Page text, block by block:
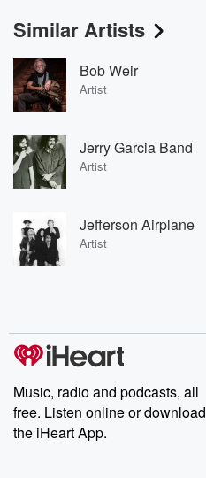
Similar Artists
Bob Weir
Artist
Jerry Garcia Band
Artist
Jefferson Airplane
Artist
Music, radio and podcasts, all
free. Listen online or download
the iHeart App.